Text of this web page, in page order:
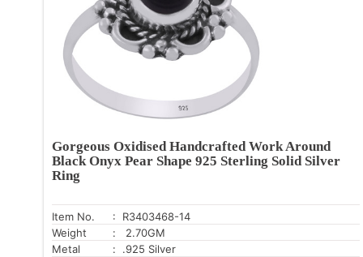
Gorgeous Oxidised Handcrafted Work Around
Black Onyx Pear Shape 925 Sterling Solid Silver
Ring
Item No.
: R3403468-14
Weight
: 2.70GM
Metal
: .925 Silver